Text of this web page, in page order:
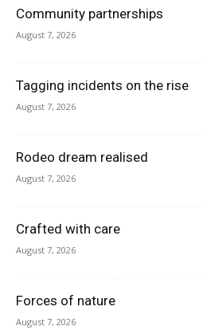
Community partnerships
August 7, 2026
Tagging incidents on the rise
August 7, 2026
Rodeo dream realised
August 7, 2026
Crafted with care
August 7, 2026
Forces of nature
August 7, 2026